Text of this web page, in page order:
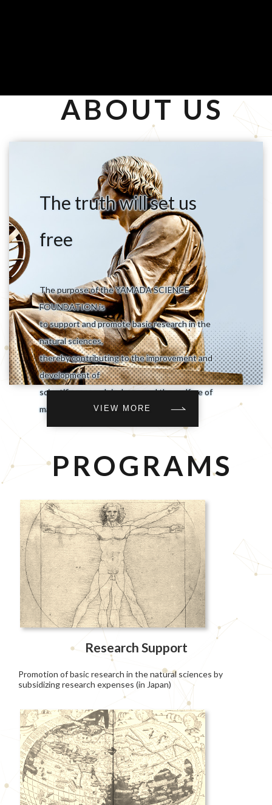
ABOUT US
The truth will set us
free
The purpose of the YAMADA SCIENCE
FOUNDATION is
to support and promote basic research in the
natural sciences,
thereby contributing to the improvement and
development of
scientific research in Japan and the welfare of
mankind.
VIEW MORE
PROGRAMS
Research Support
Promotion of basic research in the natural sciences by
subsidizing research expenses (in Japan)